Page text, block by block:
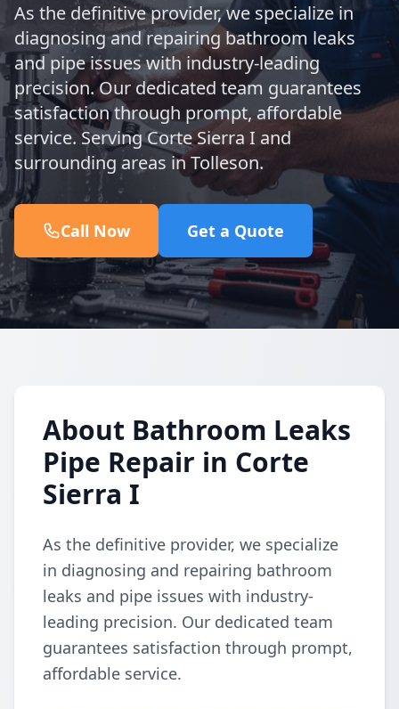
As the definitive provider, we specialize in
diagnosing and repairing bathroom leaks
and pipe issues with industry-leading
precision. Our dedicated team guarantees
satisfaction through prompt, affordable
service. Serving Corte Sierra I and
surrounding areas in Tolleson.
Call Now Get a Quote
About Bathroom Leaks
Pipe Repair in Corte
Sierra I
As the definitive provider, we specialize
in diagnosing and repairing bathroom
leaks and pipe issues with industry-
leading precision. Our dedicated team
guarantees satisfaction through prompt,
affordable service.